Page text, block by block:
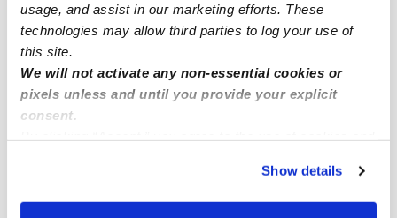
usage, and assist in our marketing efforts. These
technologies may allow third parties to log your use of
this site.
We will not activate any non-essential cookies or
pixels unless and until you provide your explicit
consent.
You can reject non-essential cookies or manage your
preferences at any time by clicking “Cookie Settings.”
Show details
West Hill Nannies
Tukwila Hill Nannies
Cascade View Nannies
Nearby Upwards Cities
Kent Nannies